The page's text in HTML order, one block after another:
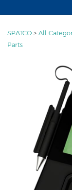
SPATCO > All
Parts